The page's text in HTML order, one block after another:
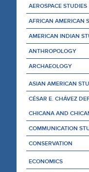
AEROSPACE STUDIES
AFRICAN AMERICAN
AMERICAN INDIAN
ANTHROPOLOGY
ARCHAEOLOGY
ASIAN AMERICAN
CÉSAR E. CHÁVEZ
CHICANA AND
COMMUNICATION
CONSERVATION
ECONOMICS